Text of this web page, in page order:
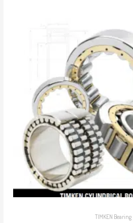
TIMKEN Bearing